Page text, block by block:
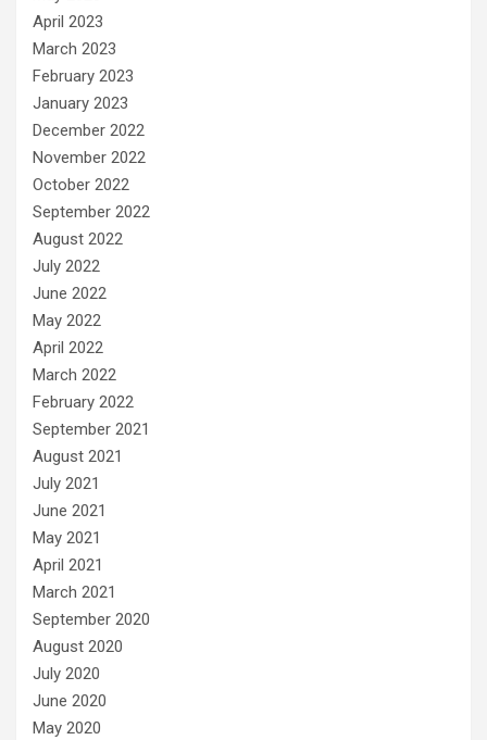
April 2023
March 2023
February 2023
January 2023
December 2022
November 2022
October 2022
September 2022
August 2022
July 2022
June 2022
May 2022
April 2022
March 2022
February 2022
September 2021
August 2021
July 2021
June 2021
May 2021
April 2021
March 2021
September 2020
August 2020
July 2020
June 2020
May 2020